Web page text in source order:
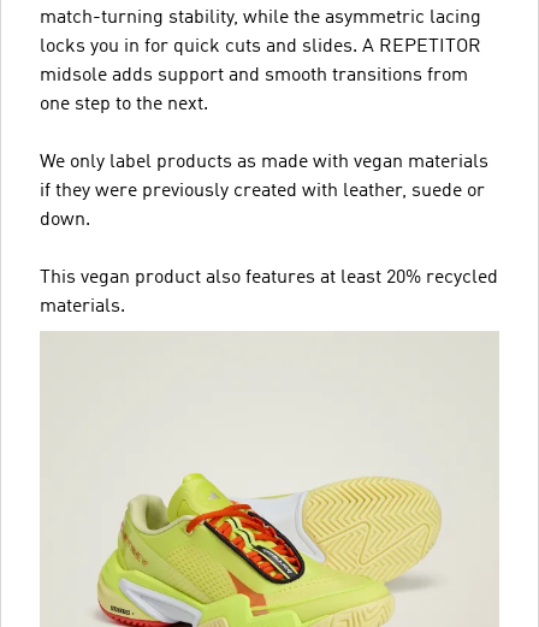
match-turning stability, while the asymmetric lacing
locks you in for quick cuts and slides. A REPETITOR
midsole adds support and smooth transitions from
one step to the next.
We only label products as made with vegan materials
if they were previously created with leather, suede or
down.
This vegan product also features at least 20% recycled
materials.